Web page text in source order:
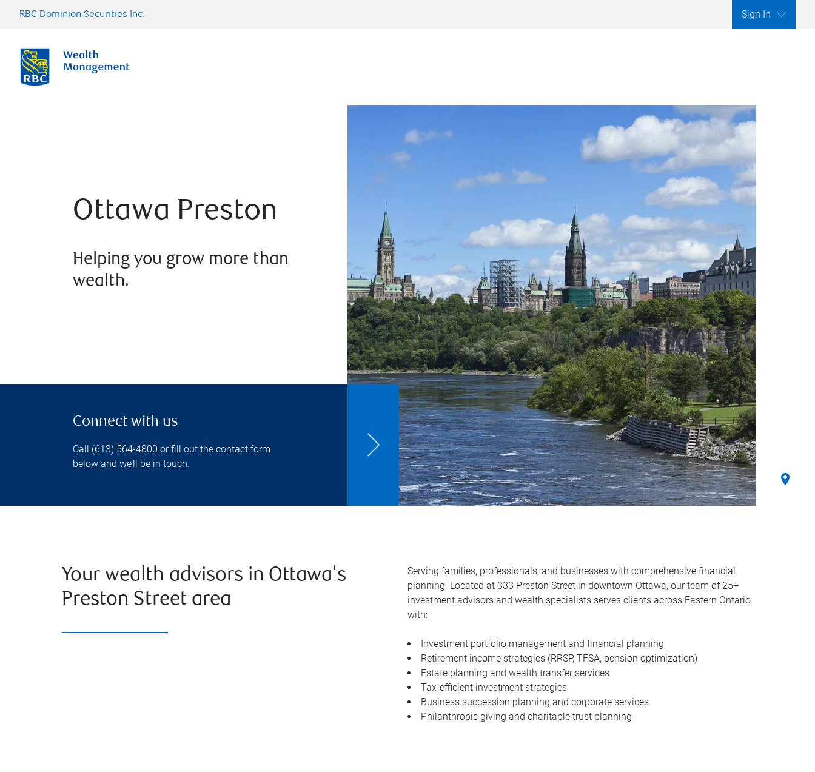
RBC Dominion Securities Inc. Sign In
Ottawa Preston
Helping you grow more than
wealth.
Connect with us
Call (613) 564-4800 or fill out the contact form
below and we’ll be in touch.
Your wealth advisors in Ottawa's
Preston Street area
Serving families, professionals, and businesses with comprehensive financial
planning. Located at 333 Preston Street in downtown Ottawa, our team of 25+
investment advisors and wealth specialists serves clients across Eastern Ontario
with:
Investment portfolio management and financial planning
Retirement income strategies (RRSP, TFSA, pension optimization)
Estate planning and wealth transfer services
Tax-efficient investment strategies
Business succession planning and corporate services
Philanthropic giving and charitable trust planning